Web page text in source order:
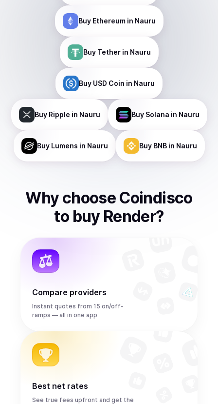
Buy Ethereumin Nauru
Buy Tetherin Nauru
Buy USD Coin in Nauru
Buy Ripple in Nauru Buy Solana in Nauru
Buy Lumens in Nauru Buy BNBin Nauru
Why choose Coindisco
to buy Render?
Compare providers
Instant quotes from 15 on/off-
ramps — all in one app
Best net rates
See true fees upfront and get the